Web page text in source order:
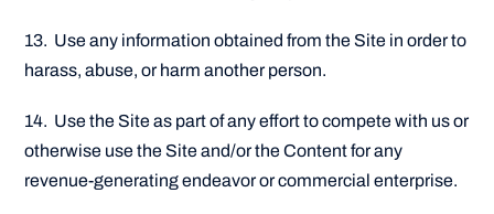
13. Use any information obtained from the Site in order to
harass, abuse, or harm another person.
14. Use the Site as part of any effort to compete with us or
otherwise use the Site and/or the Content for any
revenue-generating endeavor or commercial enterprise.